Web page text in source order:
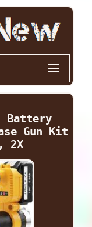
Battery
Gun Kit
2X